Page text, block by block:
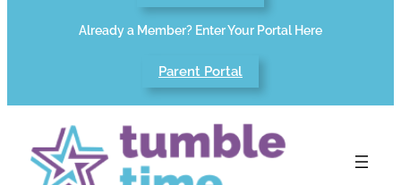
Already a Member? Enter Your Portal Here
Parent Portal